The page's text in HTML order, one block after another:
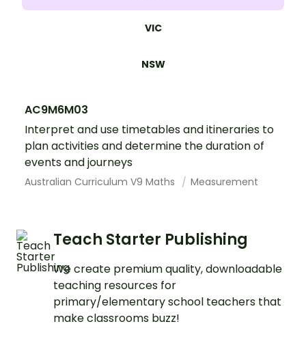
VIC
NSW
AC9M6M03
Interpret and use timetables and itineraries to
plan activities and determine the duration of
events and journeys
Australian Curriculum V9 Maths Measurement
Teach Starter Publishing
We create premium quality, downloadable
teaching resources for
primary/elementary school teachers that
make classrooms buzz!